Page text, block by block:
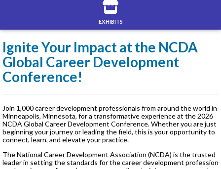
EXHIBITS
Ignite Your Impact at the NCDA
Global Career Development
Conference!
Join 1,000 career development professionals from around the world in
Minneapolis, Minnesota, for a transformative experience at the 2026
NCDA Global Career Development Conference. Whether you are just
beginning your journey or leading the field, this is your opportunity to
connect, learn, and elevate your practice.
The National Career Development Association (NCDA) is the trusted
leader in setting the standards for the career development profession